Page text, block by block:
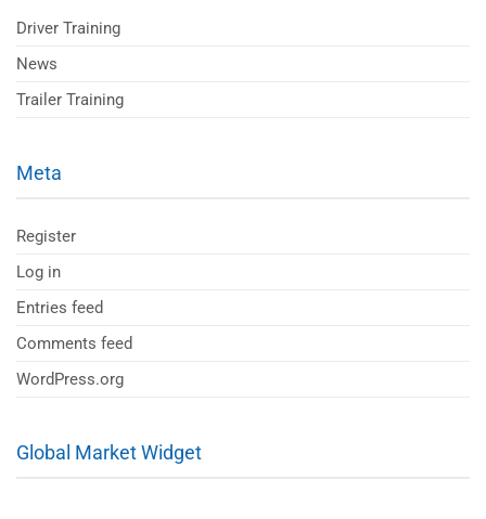
Driver Training
News
Trailer Training
Meta
Register
Log in
Entries feed
Comments feed
WordPress.org
Global Market Widget